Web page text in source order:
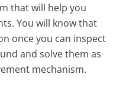
that will help you
You will know that
once you can inspect
and solve them as
mechanism.